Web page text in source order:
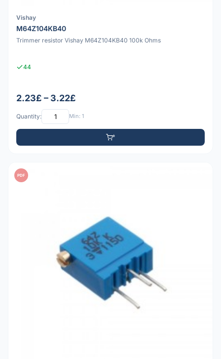
Vishay
M64Z104KB40
Trimmer resistor Vishay M64Z104KB40 100k Ohms
44
2.23£ – 3.22£
Quantity: Min: 1
PDF